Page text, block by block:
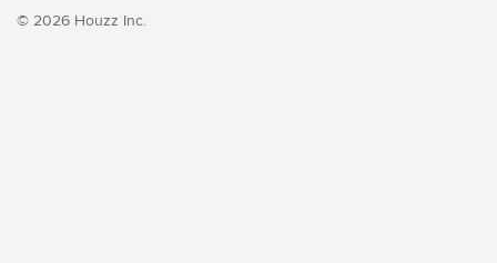
© 2026 Houzz Inc.